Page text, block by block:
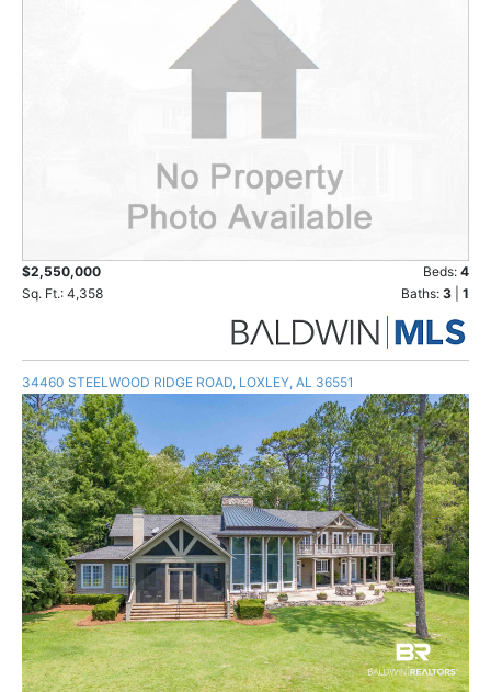
$2,550,000 Beds: 4
Sq. Ft.: 4,358
Baths: 3 1
34460 STEELWOOD RIDGE ROAD, LOXLEY, AL 36551